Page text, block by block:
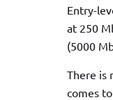
Entry-
at 250
(5000
There is
comes